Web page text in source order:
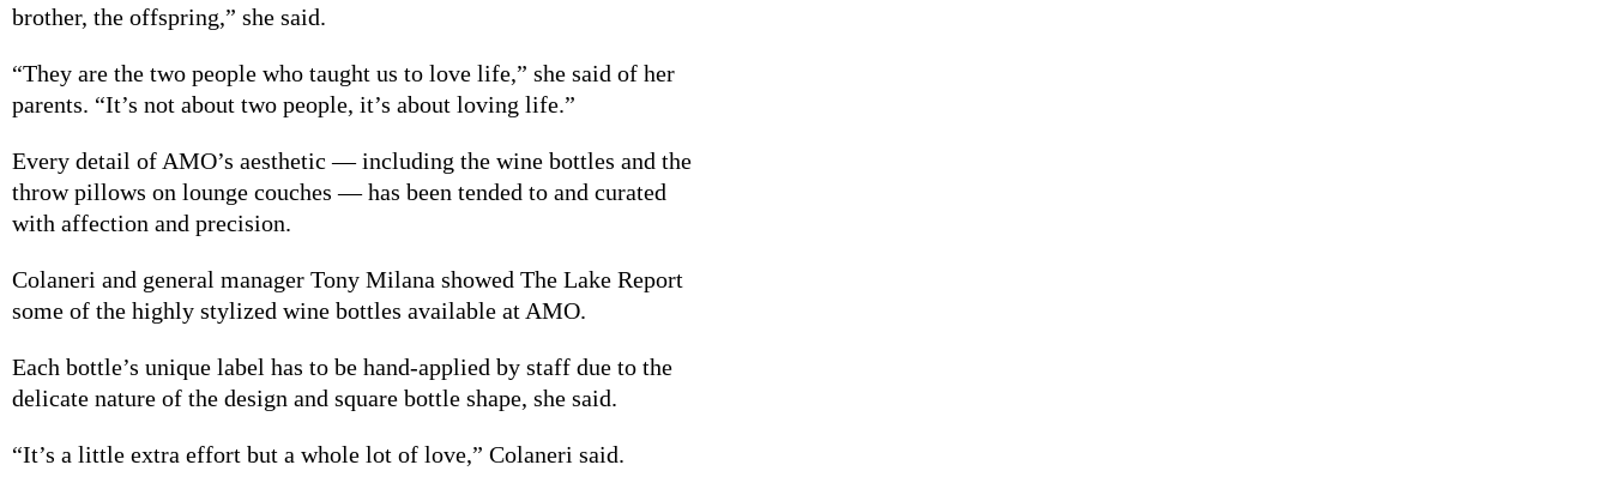
brother, the offspring,” she said.
“They are the two people who taught us to love life,” she said of her
parents. “It’s not about two people, it’s about loving life.”
Every detail of AMO’s aesthetic — including the wine bottles and the
throw pillows on lounge couches — has been tended to and curated
with affection and precision.
Colaneri and general manager Tony Milana showed The Lake Report
some of the highly stylized wine bottles available at AMO.
Each bottle’s unique label has to be hand-applied by staff due to the
delicate nature of the design and square bottle shape, she said.
“It’s a little extra effort but a whole lot of love,” Colaneri said.